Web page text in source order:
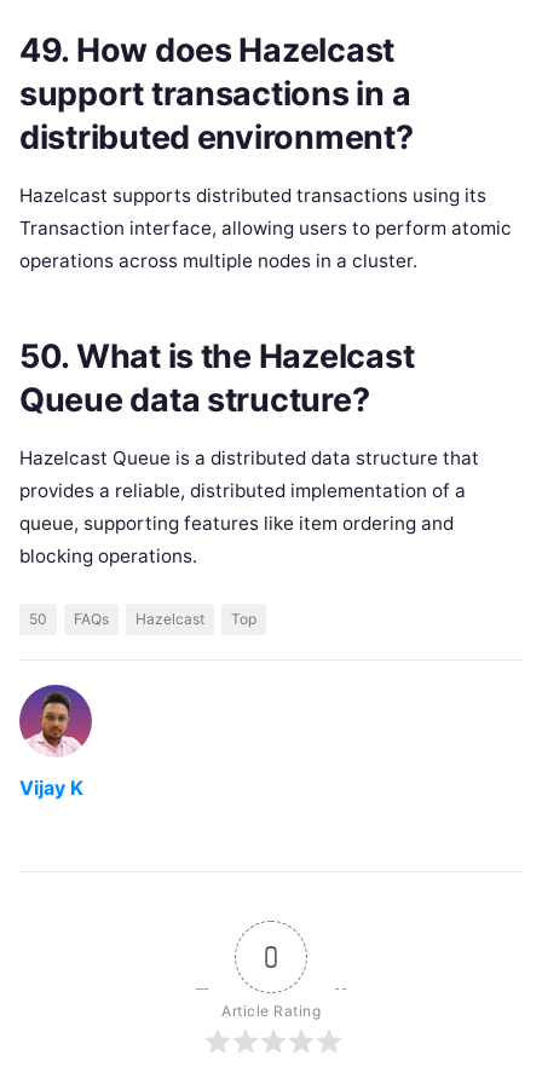
49. How does Hazelcast
support transactions in a
distributed environment?
Hazelcast supports distributed transactions using its
Transaction interface, allowing users to perform atomic
operations across multiple nodes in a cluster.
50. What is the Hazelcast
Queue data structure?
Hazelcast Queue is a distributed data structure that
provides a reliable, distributed implementation of a
queue, supporting features like item ordering and
blocking operations.
50 FAQs Hazelcast Top
Vijay K
0
Article Rating